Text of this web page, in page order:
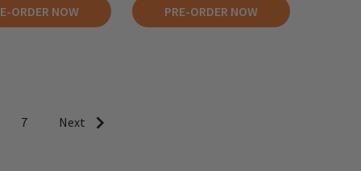
ORDER NOW PRE-ORDER NOW
7 Next